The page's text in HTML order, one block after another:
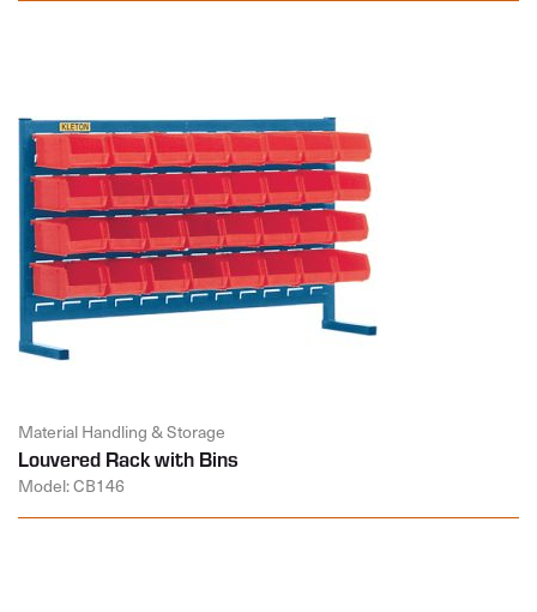
Material Handling & Storage
Louvered Rack with Bins
Model: CB146